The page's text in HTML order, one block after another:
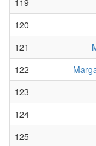
120
121
122
123
124
125